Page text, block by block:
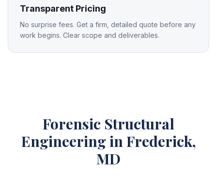
Transparent Pricing
No surprise fees. Get a firm, detailed quote before any
work begins. Clear scope and deliverables.
Forensic Structural
Engineering in Frederick,
MD